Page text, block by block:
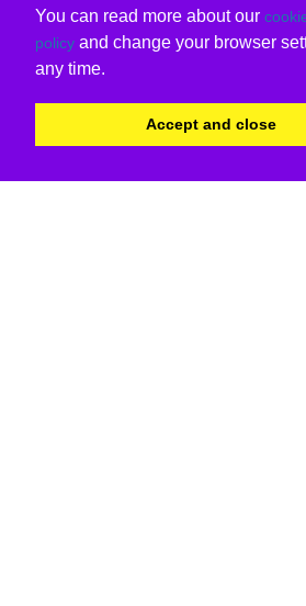
You can read more about our
policy and change your browser
any time.
Accept and close